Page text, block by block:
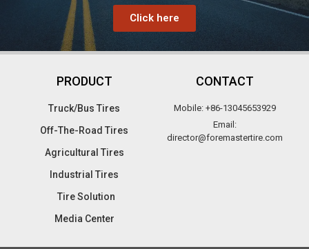
Click here
PRODUCT
Truck/Bus Tires​
Off-The-Road Tires​
Agricultural Tires
Industrial Tires
Tire Solution
Media Center
CONTACT
Mobile: +86-13045653929
Email:
director@foremastertire.com